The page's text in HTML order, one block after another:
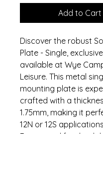
Add to Cart
Discover the robust
Plate - Single,
available at Wye
Leisure. This metal
mounting plate is
crafted with a
1.75mm, making it
12N or 12S
Engineered for